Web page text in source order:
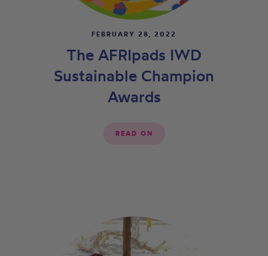
FEBRUARY 28, 2022
The AFRIpads IWD
Sustainable Champion
Awards
READ ON